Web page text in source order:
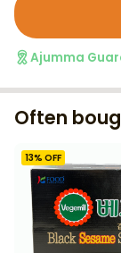
Ajumma
Often
13% OFF